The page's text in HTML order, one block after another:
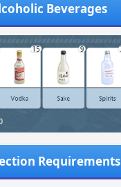
Beverages
Requirements